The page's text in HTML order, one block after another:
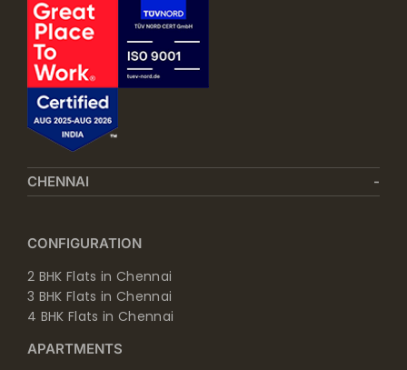
CHENNAI
CONFIGURATION
2 BHK Flats in Chennai
3 BHK Flats in Chennai
4 BHK Flats in Chennai
APARTMENTS